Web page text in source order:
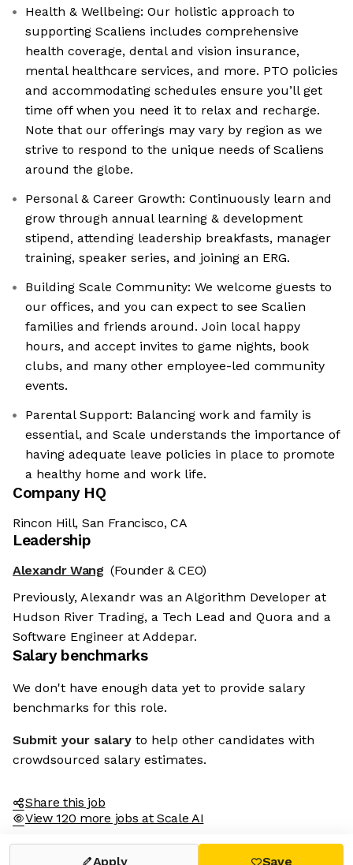
Health & Wellbeing: Our holistic approach to
supporting Scaliens includes comprehensive
health coverage, dental and vision insurance,
mental healthcare services, and more. PTO policies
and accommodating schedules ensure you’ll get
time off when you need it to relax and recharge.
Note that our offerings may vary by region as we
strive to respond to the unique needs of Scaliens
around the globe.
Personal & Career Growth: Continuously learn and
grow through annual learning & development
stipend, attending leadership breakfasts, manager
training, speaker series, and joining an ERG.
Building Scale Community: We welcome guests to
our offices, and you can expect to see Scalien
families and friends around. Join local happy
hours, and accept invites to game nights, book
clubs, and many other employee-led community
events.
Parental Support: Balancing work and family is
essential, and Scale understands the importance of
having adequate leave policies in place to promote
a healthy home and work life.
Company HQ
Rincon Hill, San Francisco, CA
Leadership
Alexandr Wang (Founder & CEO)
Previously, Alexandr was an Algorithm Developer at
Hudson River Trading, a Tech Lead and Quora and a
Software Engineer at Addepar.
Salary benchmarks
We don't have enough data yet to provide salary
benchmarks for this role.
Submit your salary to help other candidates with
crowdsourced salary estimates.
Share this job
View 120 more jobs at Scale AI
Apply Save